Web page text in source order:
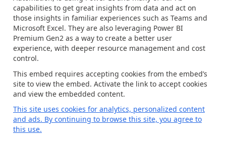
capabilities to get great insights from data and act on
those insights in familiar experiences such as Teams and
Microsoft Excel. They are also leveraging Power BI
Premium Gen2 as a way to create a better user
experience, with deeper resource management and cost
control.
This embed requires accepting cookies from the embed’s
site to view the embed. Activate the link to accept cookies
and view the embedded content.
This site uses cookies for analytics, personalized content
and ads. By continuing to browse this site, you agree to
this use.